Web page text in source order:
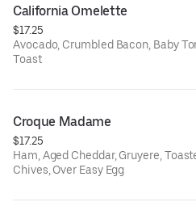
California Omelette
$17.25
Avocado, Crumbled Bacon, Baby
Toast
Croque Madame
$17.25
Ham, Aged Cheddar, Gruyere,
Chives, Over Easy Egg